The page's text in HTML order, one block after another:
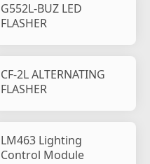
G552L-BUZ LED
FLASHER
CF-2L ALTERNATING
FLASHER
LM463 Lighting
Control Module